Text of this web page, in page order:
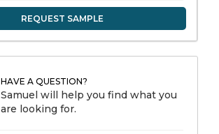
REQUEST SAMPLE
HAVE A QUESTION?
Samuel will help you find what you
are looking for.